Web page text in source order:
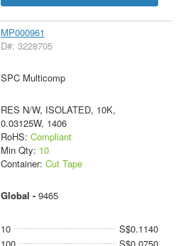
MP000961
D#: 3228705
SPC Multicomp
RES N/W, ISOLATED, 10K,
0.03125W, 1406
RoHS: Compliant
Min Qty: 10
Container: Cut Tape
Global - 9465
10
S$0.1140